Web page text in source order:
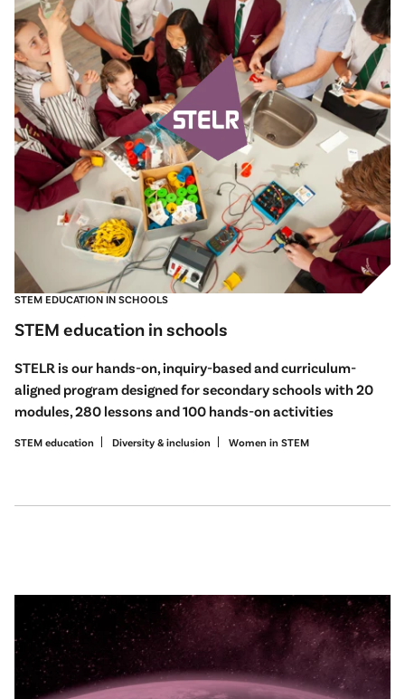
STEM EDUCATION IN SCHOOLS
STEM education in schools
STELR is our hands-on, inquiry-based and curriculum-
aligned program designed for secondary schools with 20
modules, 280 lessons and 100 hands-on activities
STEM education Diversity & inclusion Women in STEM